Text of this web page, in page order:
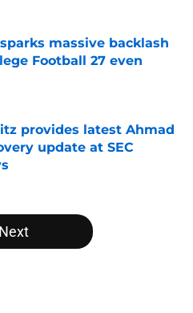
Invalid Date
massive backlash
Football 27 even
provides latest Ahmad
update at SEC
Invalid Date
Next